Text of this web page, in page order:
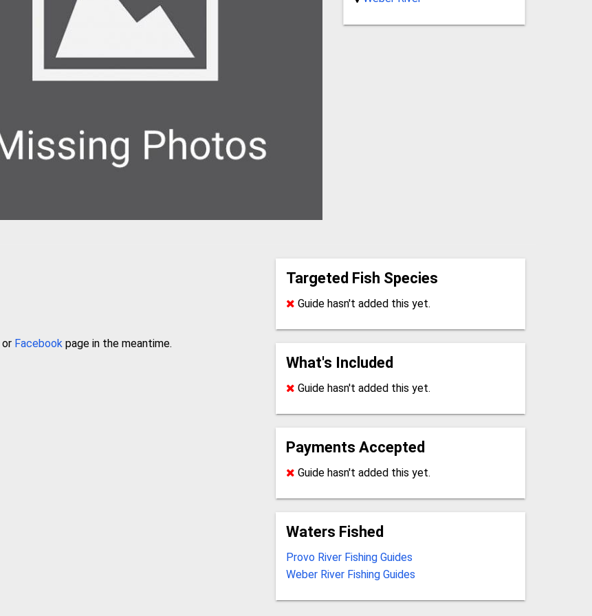
or Facebook page in the meantime.
Targeted Fish Species
Guide hasn't added this yet.
What's Included
Guide hasn't added this yet.
Payments Accepted
Guide hasn't added this yet.
Waters Fished
Provo River Fishing Guides
Weber River Fishing Guides